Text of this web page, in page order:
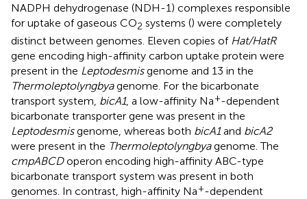
NADPH dehydrogenase (NDH-1) complexes responsible
for uptake of gaseous CO2 systems () were completely
distinct between genomes. Eleven copies of Hat/HatR
gene encoding high-affinity carbon uptake protein were
present in the Leptodesmisgenome and 13 in the
Thermoleptolyngbyagenome. For the bicarbonate
transport system, bicA1, a low-affinity Na+-dependent
bicarbonate transporter gene was present in the
Leptodesmisgenome, whereas both bicA1and bicA2
were present in the Thermoleptolyngbyagenome. The
cmpABCDoperon encoding high-affinity ABC-type
bicarbonate transport system was present in both
genomes. In contrast, high-affinity Na+-dependent